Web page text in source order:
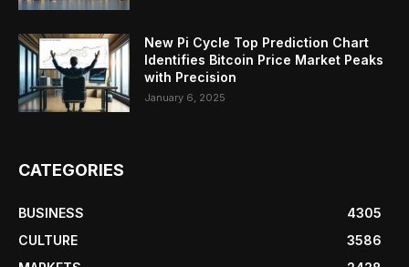
New Pi Cycle Top Prediction Chart
Identifies Bitcoin Price Market Peaks
with Precision
January 6, 2025
CATEGORIES
BUSINESS
4305
CULTURE
3586